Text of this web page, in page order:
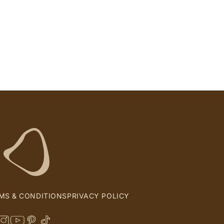
& CONDITIONSPRIVACY POLICY